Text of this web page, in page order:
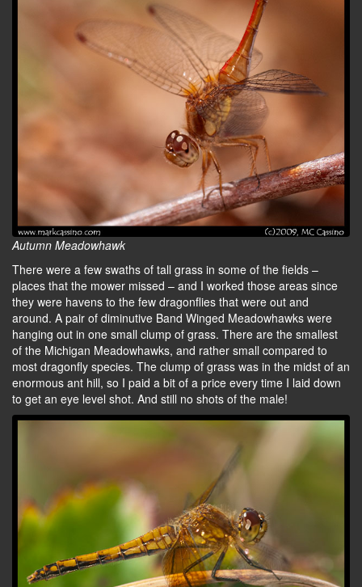
Autumn Meadowhawk
There were a few swaths of tall grass in some of the fields –
places that the mower missed – and I worked those areas since
they were havens to the few dragonflies that were out and
around. A pair of diminutive Band Winged Meadowhawks were
hanging out in one small clump of grass. There are the smallest
of the Michigan Meadowhawks, and rather small compared to
most dragonfly species. The clump of grass was in the midst of an
enormous ant hill, so I paid a bit of a price every time I laid down
to get an eye level shot. And still no shots of the male!